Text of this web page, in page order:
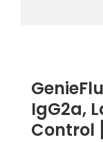
IgG2a,
Control